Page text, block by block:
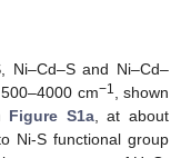
Ni–Cd–S and Ni–Cd–
cm−1
, shown
Figure S1a, at about
Ni-S functional group